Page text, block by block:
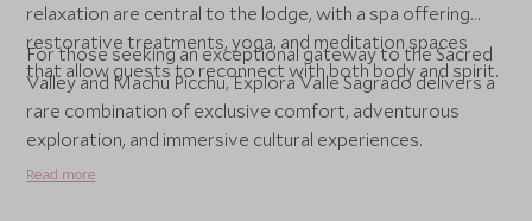
relaxation are central to the lodge, with a spa offering
restorative treatments, yoga, and meditation spaces
that allow guests to reconnect with both body and spirit.
For those seeking an exceptional gateway to the Sacred
Valley and Machu Picchu, Explora Valle Sagrado delivers a
rare combination of exclusive comfort, adventurous
exploration, and immersive cultural experiences.
Read more